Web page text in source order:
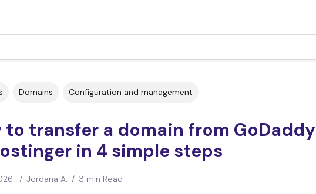
Domains Configuration and management
to transfer a domain from GoDaddy
in 4 simple steps
/ Jordana A. / 3 min Read